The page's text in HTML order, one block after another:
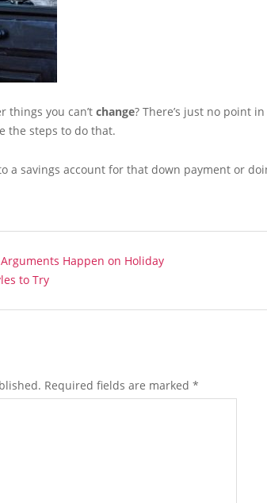
things you can’t change? There’s just no point
the steps to do that.
a savings account for that down payment or
Happen on Holiday
to Try
Required fields are marked *